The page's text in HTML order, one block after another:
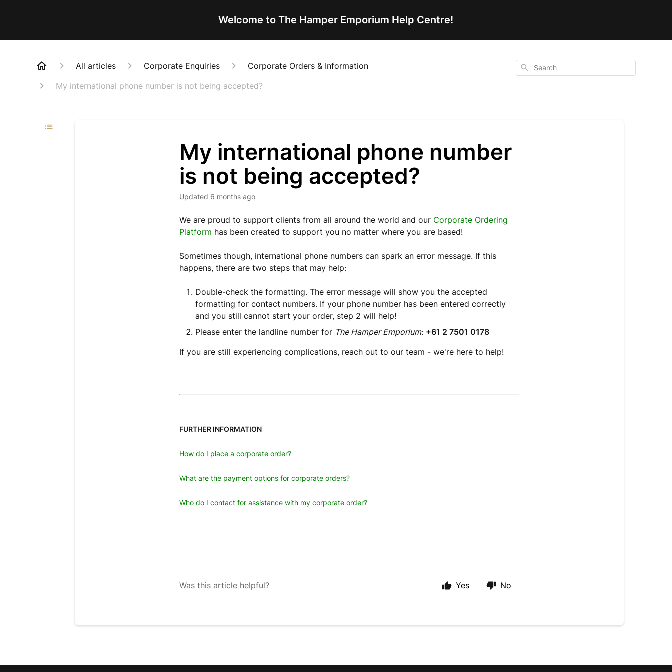
Welcome to The Hamper Emporium Help Centre!
All articles Corporate Enquiries
Corporate Orders & Information
My international phone number is not being accepted?
Search
My international phone number
is not being accepted?
Updated 6 months ago
We are proud to support clients from all around the world and our Corporate Ordering
Platform has been created to support you no matter where you are based!
Sometimes though, international phone numbers can spark an error message. If this
happens, there are two steps that may help:
Double-check the formatting. The error message will show you the accepted
formatting for contact numbers. If your phone number has been entered correctly
and you still cannot start your order, step 2 will help!
Please enter the landline number for The Hamper Emporium: +61 2 7501 0178
If you are still experiencing complications, reach out to our team - we're here to help!
FURTHER INFORMATION
How do I place a corporate order?
What are the payment options for corporate orders?
Who do I contact for assistance with my corporate order?
Was this article helpful? Yes No